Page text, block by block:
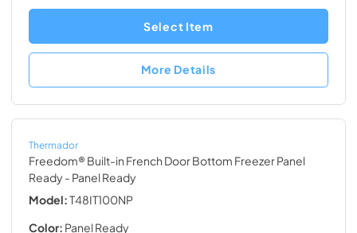
Select Item
More Details
Thermador
Freedom® Built-in French Door Bottom Freezer Panel
Ready - Panel Ready
Model:T48IT100NP
Color: Panel Ready